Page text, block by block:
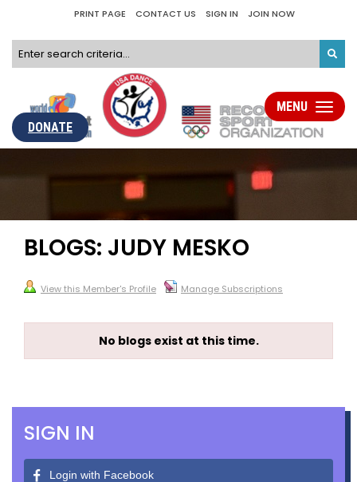
PRINT PAGE CONTACT US SIGN IN JOIN NOW
DONATE
Toggle
MENU
BLOGS: JUDY MESKO
View this Member's Profile Manage Subscriptions
No blogs exist at this time.
SIGN IN
Login with Facebook